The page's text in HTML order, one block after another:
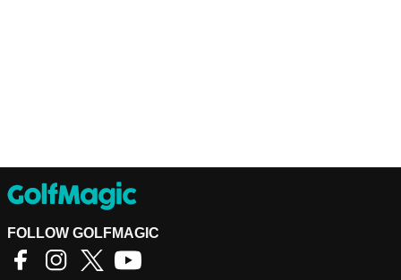
FOLLOW GOLFMAGIC